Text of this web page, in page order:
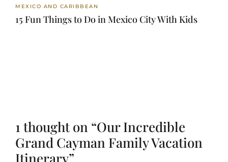
MEXICO AND CARIBBEAN
15 Fun Things to Do in Mexico City With Kids
1 thought on “Our Incredible
Grand Cayman Family Vacation
Itinerary”